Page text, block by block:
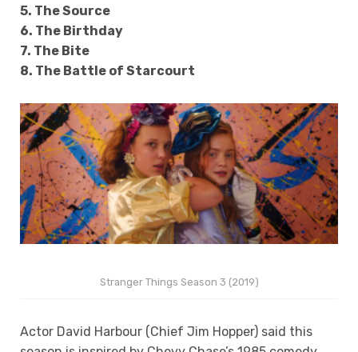
5. The Source
6. The Birthday
7. The Bite
8. The Battle of Starcourt
Stranger Things Season 3 (2019)
Actor David Harbour (Chief Jim Hopper) said this